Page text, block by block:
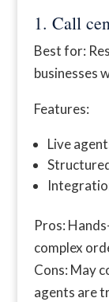
1. Call
Best for:
businesses
Features:
Live
Pros:
complex
Cons: May
agents are